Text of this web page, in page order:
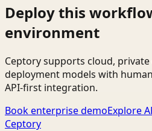
Deploy this
environment
Ceptory supports cloud,
deployment models with
API-first integration.
Book enterprise demoExplore
Ceptory